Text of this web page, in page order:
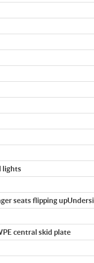
lights
seats flipping
central skid plate